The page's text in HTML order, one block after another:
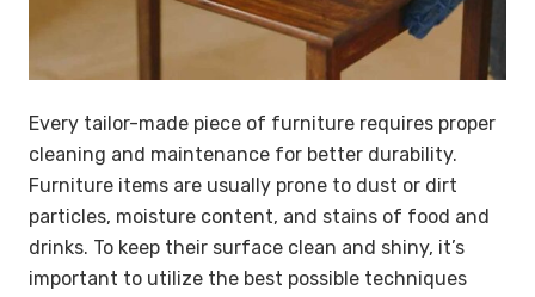
Every tailor-made piece of furniture requires proper
cleaning and maintenance for better durability.
Furniture items are usually prone to dust or dirt
particles, moisture content, and stains of food and
drinks. To keep their surface clean and shiny, it’s
important to utilize the best possible techniques